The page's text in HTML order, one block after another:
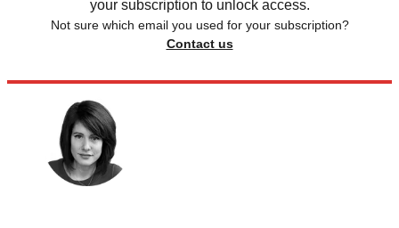
your subscription to unlock access.
Not sure which email you used for your subscription?
Contact us